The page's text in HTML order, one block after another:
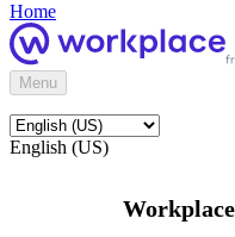
Home
Menu
English (US)